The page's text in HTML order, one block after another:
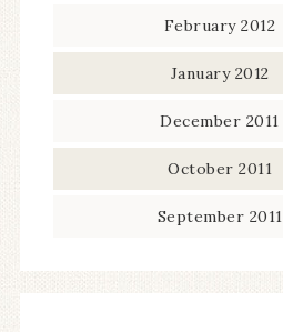
February 2012
January 2012
December 2011
October 2011
September 2011